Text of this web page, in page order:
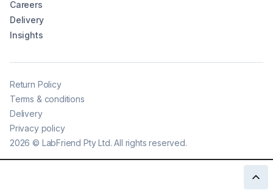
Careers
Delivery
Insights
2026 © LabFriend Pty Ltd. All rights reserved.
Return Policy
Terms & conditions
Delivery
Privacy policy